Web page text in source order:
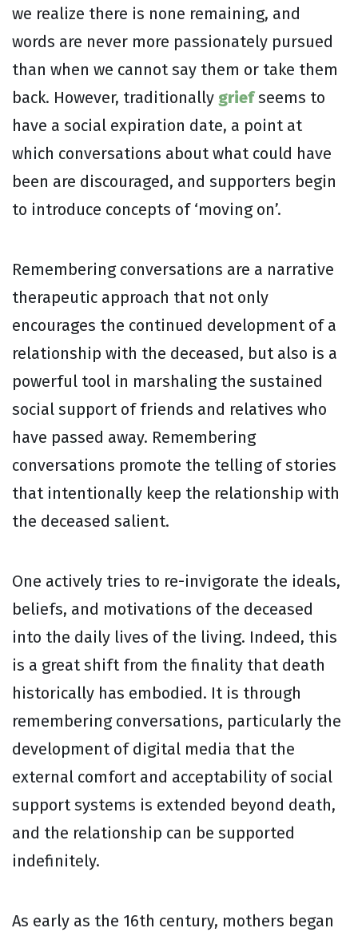
we realize there is none remaining, and
words are never more passionately pursued
than when we cannot say them or take them
back. However, traditionally griefseems to
have a social expiration date, a point at
which conversations about what could have
been are discouraged, and supporters begin
to introduce concepts of ‘moving on’.
Remembering conversations are a narrative
therapeutic approach that not only
encourages the continued development of a
relationship with the deceased, but also is a
powerful tool in marshaling the sustained
social support of friends and relatives who
have passed away. Remembering
conversations promote the telling of stories
that intentionally keep the relationship with
the deceased salient.
One actively tries to re-invigorate the ideals,
beliefs, and motivations of the deceased
into the daily lives of the living. Indeed, this
is a great shift from the finality that death
historically has embodied. It is through
remembering conversations, particularly the
development of digital media that the
external comfort and acceptability of social
support systems is extended beyond death,
and the relationship can be supported
indefinitely.
As early as the 16th century, mothers began